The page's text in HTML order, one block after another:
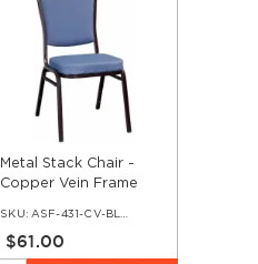
Metal Stack Chair -
Copper Vein Frame
SKU: ASF-431-CV-BLUE-2011
$61.00